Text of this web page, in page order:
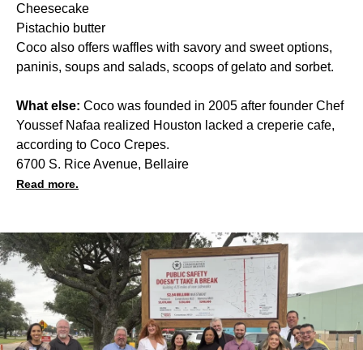
Cheesecake
Pistachio butter
Coco also offers waffles with savory and sweet options,
paninis, soups and salads, scoops of gelato and sorbet.
What else: Coco was founded in 2005 after founder Chef
Youssef Nafaa realized Houston lacked a creperie cafe,
according to Coco Crepes.
6700 S. Rice Avenue, Bellaire
Read more.